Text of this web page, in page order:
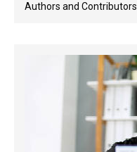
Authors and Contributors